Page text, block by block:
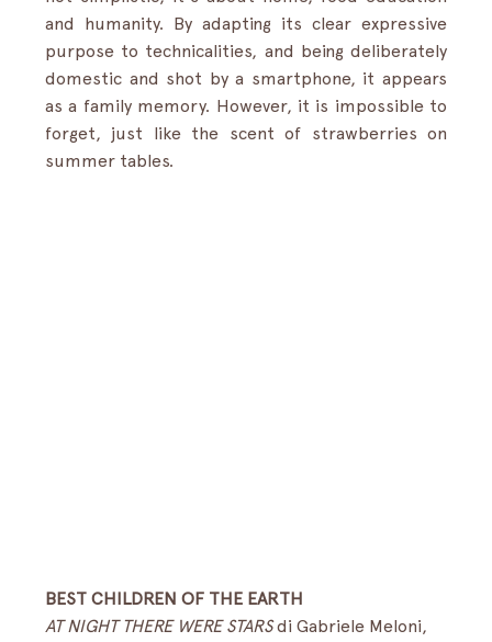
and humanity. By adapting its clear expressive
purpose to technicalities, and being deliberately
domestic and shot by a smartphone, it appears
as a family memory. However, it is impossible to
forget, just like the scent of strawberries on
summer tables.
BEST CHILDREN OF THE EARTH
AT NIGHT THERE WERE STARS di Gabriele Meloni,